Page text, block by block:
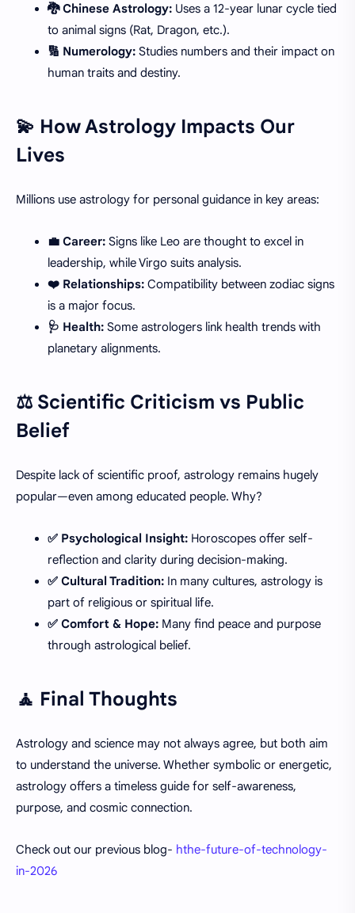
🐉 Chinese Astrology: Uses a 12-year lunar cycle tied
to animal signs (Rat, Dragon, etc.).
🔢 Numerology: Studies numbers and their impact on
human traits and destiny.
💫 How Astrology Impacts Our
Lives
Millions use astrology for personal guidance in key areas:
💼 Career: Signs like Leo are thought to excel in
leadership, while Virgo suits analysis.
❤️ Relationships: Compatibility between zodiac signs
is a major focus.
🩺 Health: Some astrologers link health trends with
planetary alignments.
⚖️ Scientific Criticism vs Public
Belief
Despite lack of scientific proof, astrology remains hugely
popular—even among educated people. Why?
✅ Psychological Insight: Horoscopes offer self-
reflection and clarity during decision-making.
✅ Cultural Tradition: In many cultures, astrology is
part of religious or spiritual life.
✅ Comfort & Hope: Many find peace and purpose
through astrological belief.
🧘 Final Thoughts
Astrology and science may not always agree, but both aim
to understand the universe. Whether symbolic or energetic,
astrology offers a timeless guide for self-awareness,
purpose, and cosmic connection.
Check out our previous blog- hthe-future-of-technology-
in-2026